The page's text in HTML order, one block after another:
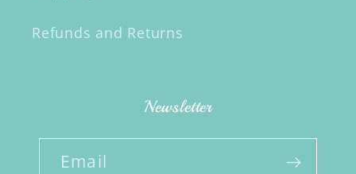
Refunds and Returns
Newsletter
Email